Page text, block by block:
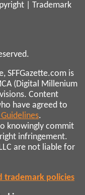
Trademark
SFFGazette.com is
(Digital Millenium
Content
have agreed to
.
knowingly commit
infringement.
are not liable for
trademark policies